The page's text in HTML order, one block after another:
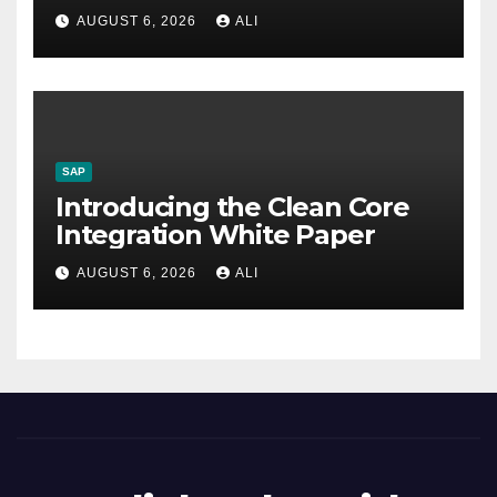
AUGUST 6, 2026 ALI
SAP
Introducing the Clean Core
Integration White Paper
AUGUST 6, 2026 ALI